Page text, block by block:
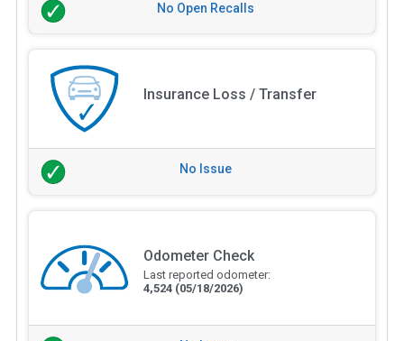
No Open Recalls
Insurance Loss / Transfer
No Issue
Odometer Check
Last reported odometer:
4,524 (05/18/2026)